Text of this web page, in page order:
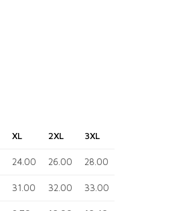
XL 2XL 3XL
24.00 26.00 28.00
31.00 32.00 33.00